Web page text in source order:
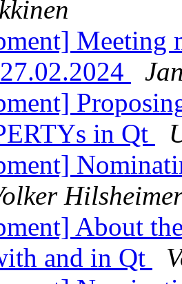
Meeting
in Qt
About
and in Qt